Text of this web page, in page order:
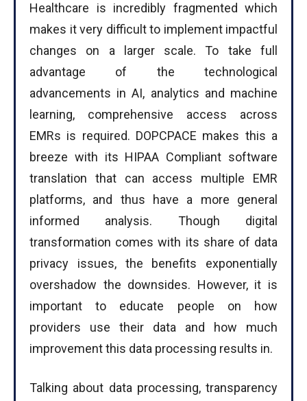
Healthcare is incredibly fragmented which
makes it very difficult to implement impactful
changes on a larger scale. To take full
advantage of the technological
advancements in AI, analytics and machine
learning, comprehensive access across
EMRs is required. DOPCPACE makes this a
breeze with its HIPAA Compliant software
translation that can access multiple EMR
platforms, and thus have a more general
informed analysis. Though digital
transformation comes with its share of data
privacy issues, the benefits exponentially
overshadow the downsides. However, it is
important to educate people on how
providers use their data and how much
improvement this data processing results in.
Talking about data processing, transparency